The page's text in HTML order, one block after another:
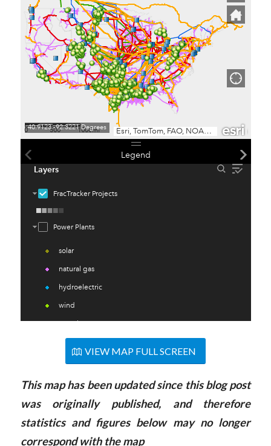
VIEW MAP FULL SCREEN
Thismaphas been updated since this blog post
was originally published, and therefore
statistics and figures below may no longer
correspond with themap